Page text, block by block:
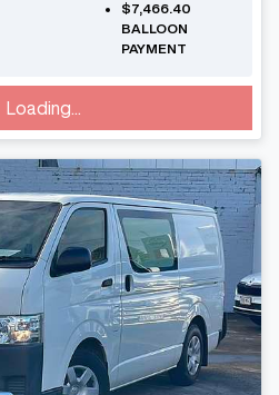
$7,466.40
BALLOON
PAYMENT
Loading...